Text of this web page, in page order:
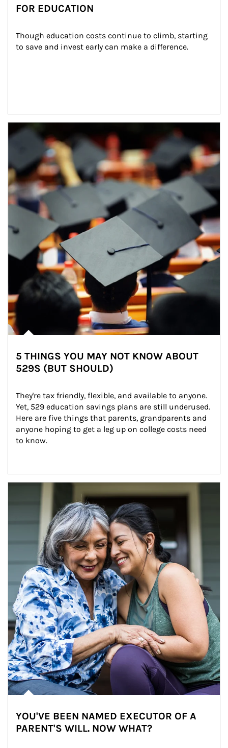
FOR EDUCATION
Though education costs continue to climb, starting
to save and invest early can make a difference.
Article Image
5 THINGS YOU MAY NOT KNOW ABOUT
529S (BUT SHOULD)
They're tax friendly, flexible, and available to anyone.
Yet, 529 education savings plans are still underused.
Here are five things that parents, grandparents and
anyone hoping to get a leg up on college costs need
to know.
YOU'VE BEEN NAMED EXECUTOR OF A
PARENT'S WILL. NOW WHAT?